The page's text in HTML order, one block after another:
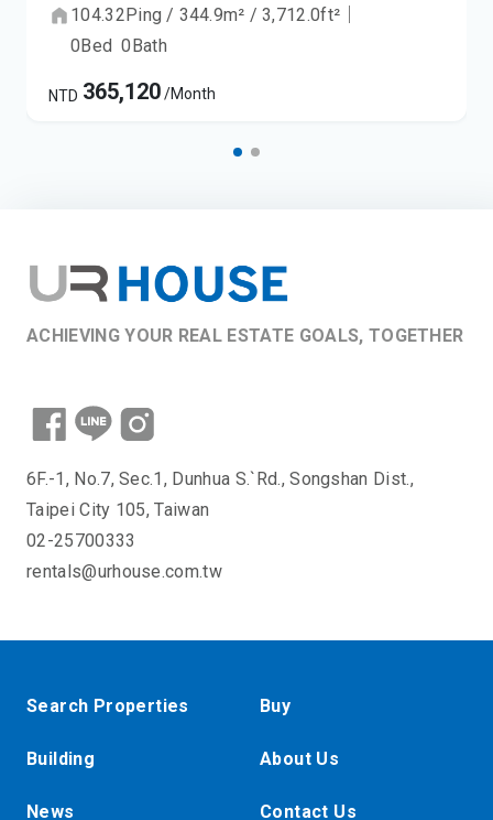
104.32Ping / 344.9m² / 3,712.0ft²
0Bed 0Bath
NTD 365,120/Month
ACHIEVING YOUR REAL ESTATE GOALS, TOGETHER
6F.-1, No.7, Sec.1, Dunhua S.`Rd., Songshan Dist.,
Taipei City 105, Taiwan
02-25700333
rentals@urhouse.com.tw
Search Properties Buy
Building About Us
News Contact Us